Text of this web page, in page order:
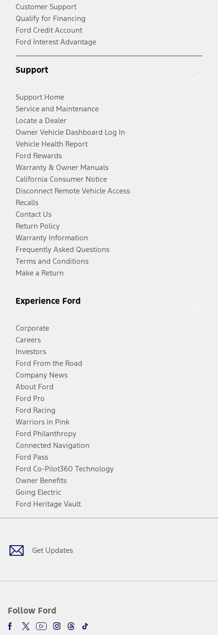
Customer Support
Qualify for Financing
Ford Credit Account
Ford Interest Advantage
Support
Support Home
Service and Maintenance
Locate a Dealer
Owner Vehicle Dashboard Log In
Vehicle Health Report
Ford Rewards
Warranty & Owner Manuals
California Consumer Notice
Disconnect Remote Vehicle Access
Recalls
Contact Us
Return Policy
Warranty Information
Frequently Asked Questions
Terms and Conditions
Make a Return
Experience Ford
Corporate
Careers
Investors
Ford From the Road
Company News
About Ford
Ford Pro
Ford Racing
Warriors in Pink
Ford Philanthropy
Connected Navigation
Ford Pass
Ford Co-Pilot360 Technology
Owner Benefits
Going Electric
Ford Heritage Vault
Get Updates
Follow Ford
Facebook
TwitterYoutubeInstagram
Threads
TikTok